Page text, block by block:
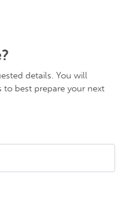
details. You will
best prepare your next